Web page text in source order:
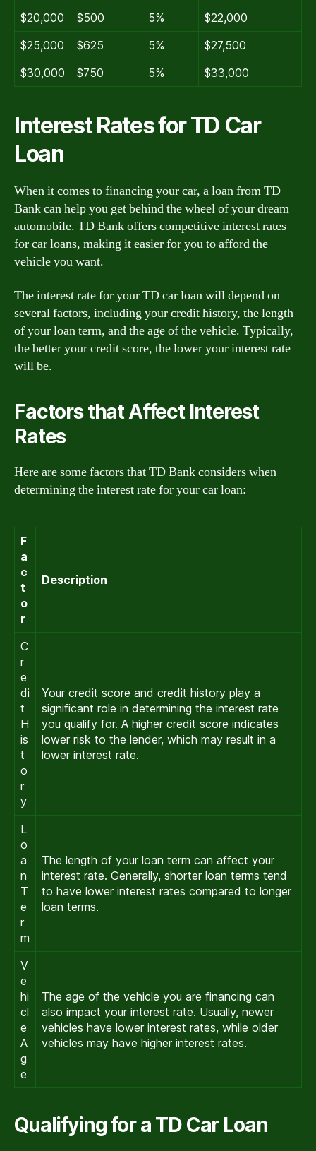
$20,000
$500 5%
$22,000
$25,000
$625 5%
$27,500
$30,000
$750 5% $33,000
Interest Rates for TD Car
Loan
When it comes to financing your car, a loan from TD
Bank can help you get behind the wheel of your dream
automobile. TD Bank offers competitive interest rates
for car loans, making it easier for you to afford the
vehicle you want.
The interest rate for your TD car loan will depend on
several factors, including your credit history, the length
of your loan term, and the age of the vehicle. Typically,
the better your credit score, the lower your interest rate
will be.
Factors that Affect Interest
Rates
Here are some factors that TD Bank considers when
determining the interest rate for your car loan:
F
a
c
t
o
r
Description
C
r
e
di
t
H
is
t
o
r
y
Your credit score and credit history play a
significant role in determining the interest rate
you qualify for. A higher credit score indicates
lower risk to the lender, which may result in a
lower interest rate.
L
o
a
n
T
e
r
m
The length of your loan term can affect your
interest rate. Generally, shorter loan terms tend
to have lower interest rates compared to longer
loan terms.
V
e
hi
cl
e
A
g
e
The age of the vehicle you are financing can
also impact your interest rate. Usually, newer
vehicles have lower interest rates, while older
vehicles may have higher interest rates.
Qualifying for a TD Car Loan